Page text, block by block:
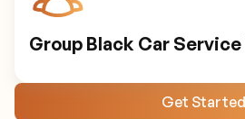
Group Black Car
Get Started